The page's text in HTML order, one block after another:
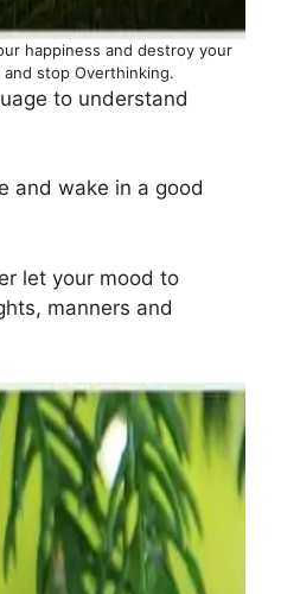
happiness and destroy your
stop Overthinking.
to understand
and wake in a good
let your mood to
manners and